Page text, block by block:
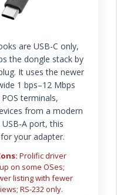
are USB-C only,
the dongle stack by
It uses the newer
1 bps–12 Mbps
terminals,
from a modern
A port, this
your adapter.
Prolific driver
on some OSes;
listing with fewer
RS-232 only.